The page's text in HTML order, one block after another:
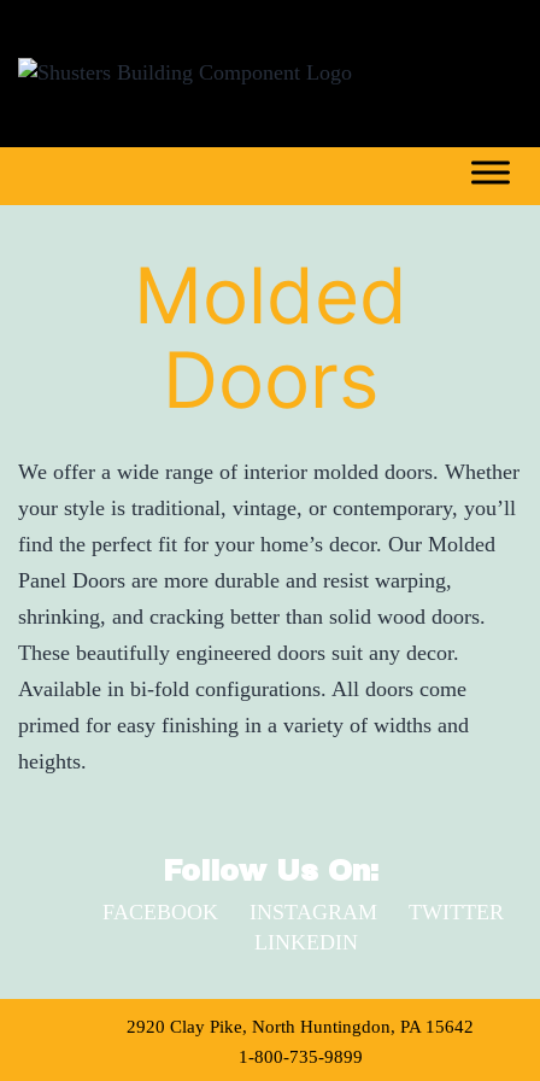
Molded
Doors
We offer a wide range of interior molded doors. Whether
your style is traditional, vintage, or contemporary, you’ll
find the perfect fit for your home’s decor. Our Molded
Panel Doors are more durable and resist warping,
shrinking, and cracking better than solid wood doors.
These beautifully engineered doors suit any decor.
Available in bi-fold configurations. All doors come
primed for easy finishing in a variety of widths and
heights.
Follow Us On:
FACEBOOK INSTAGRAM
TWITTER
LINKEDIN
2920 Clay Pike, North Huntingdon, PA 15642
1-800-735-9899